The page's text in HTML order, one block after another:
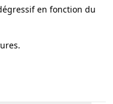
en fonction du